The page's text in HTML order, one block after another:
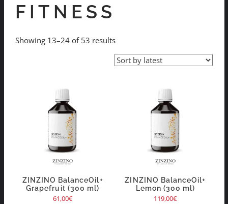
FITNESS
Showing 13–24 of 53 results
ZINZINO BalanceOil+
Grapefruit (300 ml)
61,00€
ZINZINO BalanceOil+
Lemon (300 ml)
119,00€